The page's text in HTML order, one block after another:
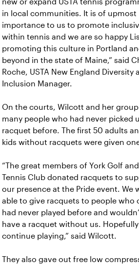
new or expand USTA tennis
in local communities. It is of upmost
importance to us to promote
within tennis and we are so happy
promoting this culture in Portland
beyond in the state of Maine,” said
Roche, USTA New England Diversity
Inclusion Manager.
On the courts, Wilcott and her
many people who had never picked
racquet before. The first 50 adults
kids without racquets were given
“The great members of York Golf and
Tennis Club donated racquets to
our presence at the Pride event. We
able to give racquets to people who
had never played before and
have a racquet without us.
continue playing,” said Wilcott.
They also gave out free low